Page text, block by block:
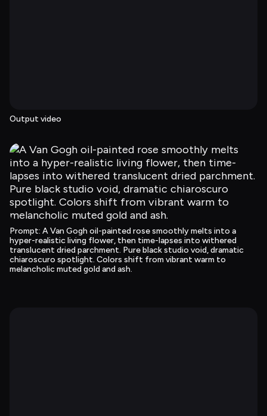
Output video
Prompt: A Van Gogh oil-painted rose smoothly melts into a
hyper-realistic living flower, then time-lapses into withered
translucent dried parchment. Pure black studio void, dramatic
chiaroscuro spotlight. Colors shift from vibrant warm to
melancholic muted gold and ash.